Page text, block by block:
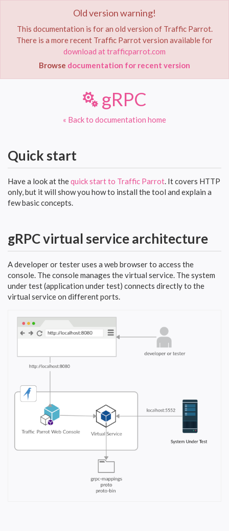
Documentation gRPC
gRPC
« Back to documentation home
Quick start
Have a look at thequick start to Traffic Parrot. It covers HTTP
only, but it will show you how to install the tool and explain a
few basic concepts.
gRPC virtual service architecture
A developer or tester uses a web browser to access the
console. The console manages the virtual service. The system
under test (application under test) connects directly to the
virtual service on different ports.
Old version warning!
This documentation is for an old version of Traffic Parrot.
There is a more recent Traffic Parrot version available for
download at trafficparrot.com
Browse documentation for recent version